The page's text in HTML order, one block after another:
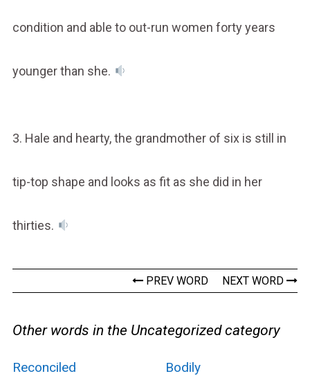
condition and able to out-run women forty years
younger than she.
3. Hale and hearty, the grandmother of six is still in
tip-top shape and looks as fit as she did in her
thirties.
PREV WORD NEXT WORD
Other words in the Uncategorized category
Reconciled Bodily